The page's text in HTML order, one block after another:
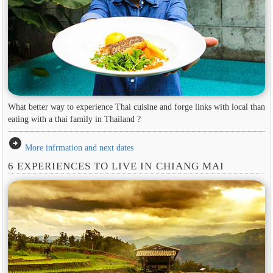
What better way to experience Thai cuisine and forge links with local than
eating with a thai family in Thailand ?
arrow_circle_right More infrmation and next dates
6 EXPERIENCES TO LIVE IN CHIANG MAI